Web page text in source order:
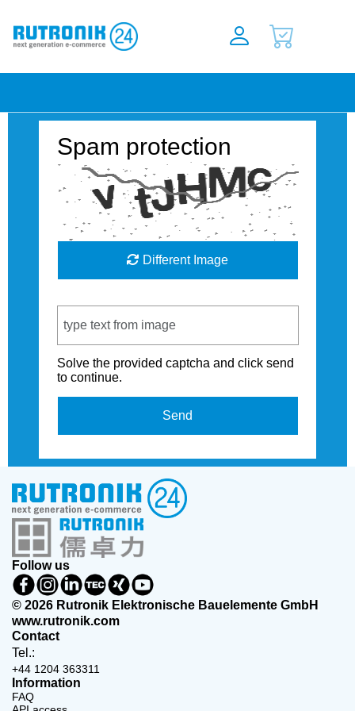
Spam protection
Different Image
Solve the provided captcha and click send
to continue.
Send
Follow us
© 2026 Rutronik Elektronische Bauelemente GmbH
www.rutronik.com
Contact
Tel.:
+44 1204 363311
Information
FAQ